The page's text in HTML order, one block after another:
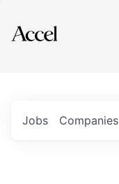
Explore
Jobs Companies